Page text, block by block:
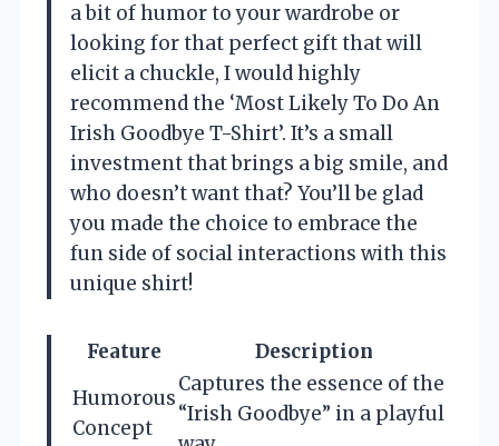
a bit of humor to your wardrobe or
looking for that perfect gift that will
elicit a chuckle, I would highly
recommend the ‘Most Likely To Do An
Irish Goodbye T-Shirt’. It’s a small
investment that brings a big smile, and
who doesn’t want that? You’ll be glad
you made the choice to embrace the
fun side of social interactions with this
unique shirt!
Feature
Description
Humorous
Concept
Captures the essence of the
“Irish Goodbye” in a playful